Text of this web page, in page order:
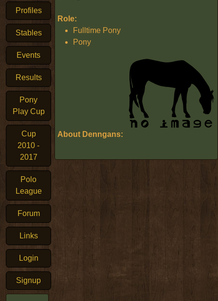
Profiles
Stables
Events
Results
Pony
Play Cup
Cup
2010 -
2017
Polo
League
Forum
Links
Login
Signup
Role:
Fulltime Pony
Pony
About Denngans: